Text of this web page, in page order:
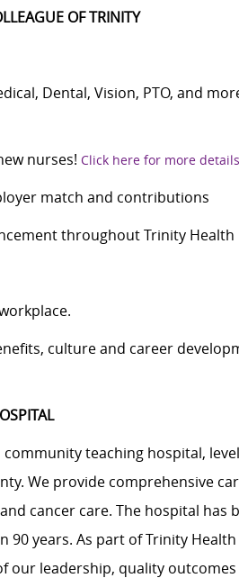
OF TRINITY
Dental, Vision, PTO, and
nurses! Click here for more details
match and contributions
throughout Trinity Health
culture and career
community teaching hospital,
We provide comprehensive
cancer care. The hospital has
90 years. As part of Trinity
leadership, quality outcomes